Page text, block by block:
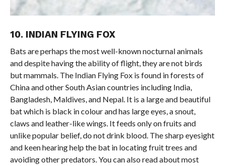
10. INDIAN FLYING FOX
Bats are perhaps the most well-known nocturnal animals
and despite having the ability of flight, they are not birds
but mammals. The Indian Flying Fox is found in forests of
China and other South Asian countries including India,
Bangladesh, Maldives, and Nepal. It is a large and beautiful
bat which is black in colour and has large eyes, a snout,
claws and leather-like wings. It feeds only on fruits and
unlike popular belief, do not drink blood. The sharp eyesight
and keen hearing help the bat in locating fruit trees and
avoiding other predators. You can also read about most